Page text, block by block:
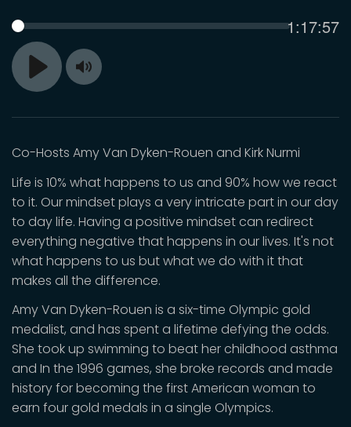
Play
SEEK Current
1:17:57
Toggle
Co-Hosts Amy Van Dyken-Rouen and Kirk Nurmi
Life is 10% what happens to us and 90% how we react
to it. Our mindset plays a very intricate part in our day
to day life. Having a positive mindset can redirect
everything negative that happens in our lives. It's not
what happens to us but what we do with it that
makes all the difference.
Amy Van Dyken-Rouen is a six-time Olympic gold
medalist, and has spent a lifetime defying the odds.
She took up swimming to beat her childhood asthma
and In the 1996 games, she broke records and made
history for becoming the first American woman to
earn four gold medals in a single Olympics.